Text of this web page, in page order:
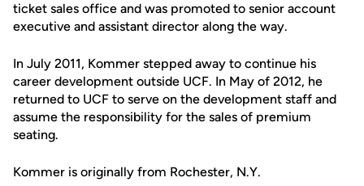
ticket sales office and was promoted to senior account
executive and assistant director along the way.
In July 2011, Kommer stepped away to continue his
career development outside UCF. In May of 2012, he
returned to UCF to serve on the development staff and
assume the responsibility for the sales of premium
seating.
Kommer is originally from Rochester, N.Y.